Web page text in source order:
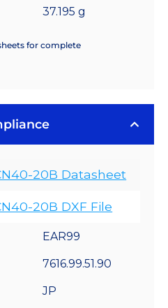
37.195 g
for complete
20B Datasheet
20B DXF File
EAR99
7616.99.51.90
JP